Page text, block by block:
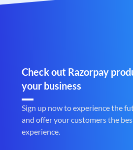
Check out Razorpay
your business
Sign up now to experience the
and offer your customers the
experience.